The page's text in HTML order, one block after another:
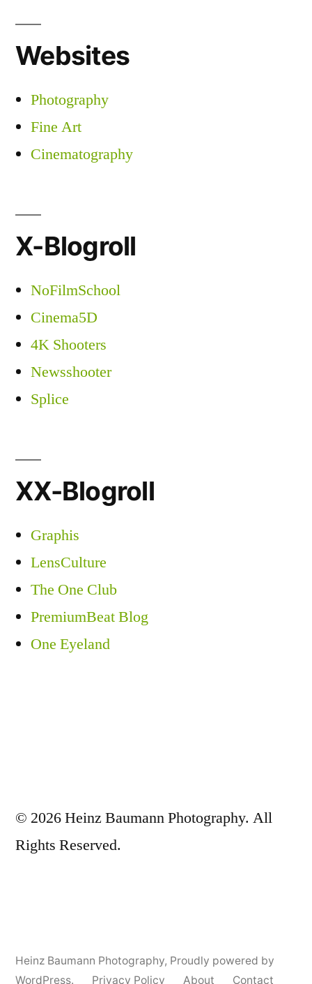
Websites
Photography
Fine Art
Cinematography
X-Blogroll
NoFilmSchool
Cinema5D
4K Shooters
Newsshooter
Splice
XX-Blogroll
Graphis
LensCulture
The One Club
PremiumBeat Blog
One Eyeland
© 2026 Heinz Baumann Photography. All
Rights Reserved.
Heinz Baumann Photography, Proudly powered by
WordPress.
Privacy Policy About Contact